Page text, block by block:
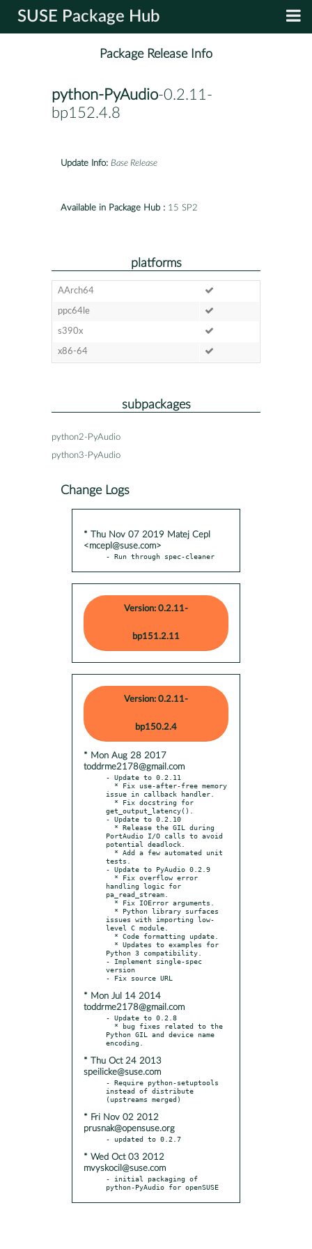
SUSE Package Hub
Package Release Info
python-PyAudio-0.2.11-
bp152.4.8
Update Info: Base Release
Available in Package Hub : 15 SP2
platforms
AArch64
ppc64le
s390x
x86-64
subpackages
python2-PyAudio
python3-PyAudio
Change Logs
* Thu Nov 07 2019 Matej Cepl
<mcepl@suse.com>
- Run through spec-cleaner
Version: 0.2.11-
bp151.2.11
Version: 0.2.11-
bp150.2.4
* Mon Aug 28 2017
toddrme2178@gmail.com
- Update to 0.2.11
issue in callback handler.
get_output_latency().
- Update to 0.2.10
PortAudio I/O calls to avoid
potential deadlock.
tests.
- Update to PyAudio 0.2.9
handling logic for
pa_read_stream.
issues with importing low-
level C module.
Python 3 compatibility.
- Implement single-spec
version
* Mon Jul 14 2014
toddrme2178@gmail.com
- Update to 0.2.8
Python GIL and device name
* Thu Oct 24 2013
speilicke@suse.com
- Require python-setuptools
instead of distribute
* Fri Nov 02 2012
prusnak@opensuse.org
* Wed Oct 03 2012
mvyskocil@suse.com
- initial packaging of
python-PyAudio for openSUSE